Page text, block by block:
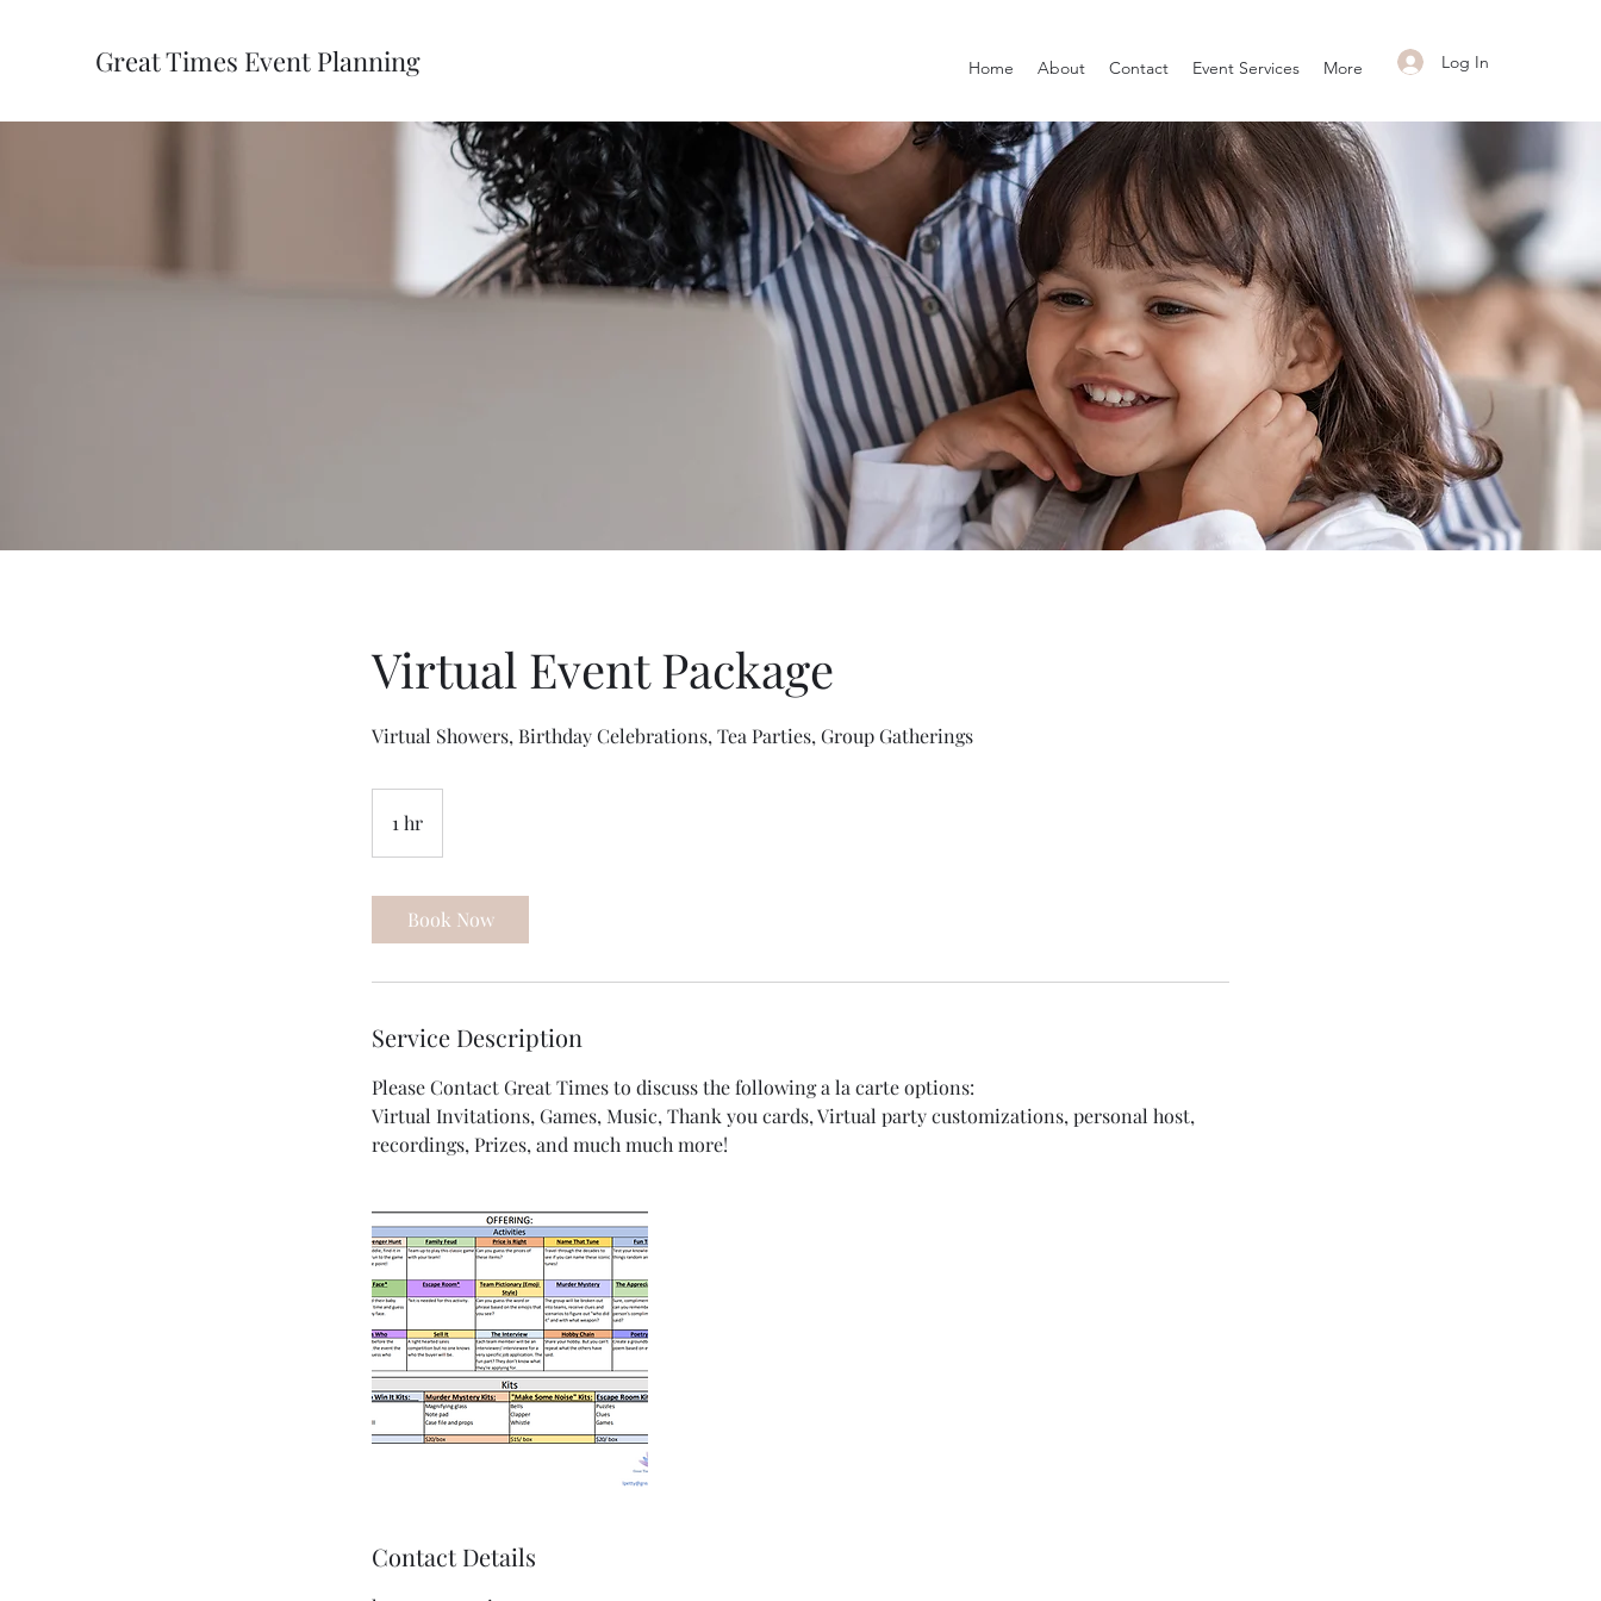
Great Times Event Planning Home About Contact Event Services More Log In
Virtual Event Package
Virtual Showers, Birthday Celebrations, Tea Parties, Group Gatherings
1 hr
h
Book Now
Service Description
Please Contact Great Times to discuss the following a la carte options:
Virtual Invitations, Games, Music, Thank you cards, Virtual party customizations, personal host,
recordings, Prizes, and much much more!
Contact Details